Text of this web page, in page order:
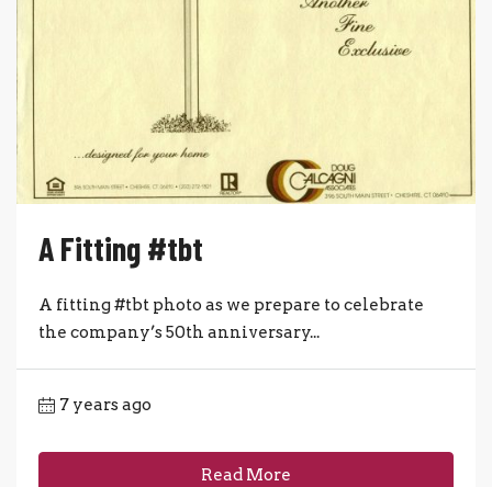
A Fitting #tbt
A fitting #tbt photo as we prepare to celebrate
the company’s 50th anniversary...
7 years ago
Read More